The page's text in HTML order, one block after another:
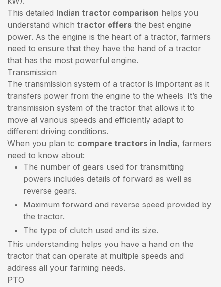
This detailed Indian tractor comparison helps you
understand which tractor offers the best engine
power. As the engine is the heart of a tractor, farmers
need to ensure that they have the hand of a tractor
that has the most powerful engine.
Transmission
The transmission system of a tractor is important as it
transfers power from the engine to the wheels. It’s the
transmission system of the tractor that allows it to
move at various speeds and efficiently adapt to
different driving conditions.
When you plan to compare tractors in India, farmers
need to know about:
The number of gears used for transmitting
powers includes details of forward as well as
reverse gears.
Maximum forward and reverse speed provided by
the tractor.
The type of clutch used and its size.
This understanding helps you have a hand on the
tractor that can operate at multiple speeds and
address all your farming needs.
PTO